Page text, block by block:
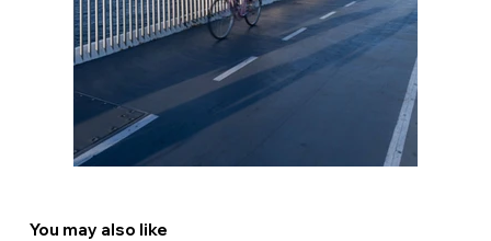
You may also like